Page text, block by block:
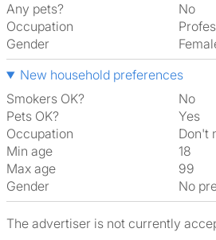
Any pets?
No
Occupation
Gender
New household preferences
Smokers OK?
No
Pets OK?
Yes
Occupation
Min age
18
Max age
99
Gender
No
The advertiser is not currently